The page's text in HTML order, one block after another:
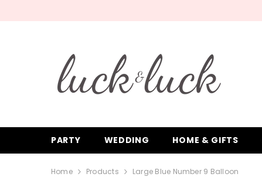
PARTY WEDDING HOME & GIFTS
Home Products Large Blue Number 9 Balloon